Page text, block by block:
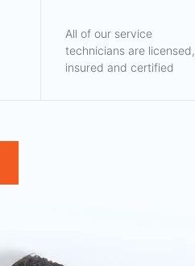
All of our service
technicians are licensed,
insured and certified